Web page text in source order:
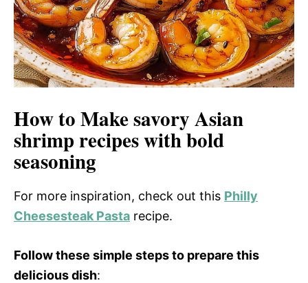
How to Make savory Asian
shrimp recipes with bold
seasoning
For more inspiration, check out this Philly
Cheesesteak Pasta recipe.
Follow these simple steps to prepare this
delicious dish: